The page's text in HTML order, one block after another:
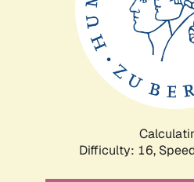
Difficulty: 16,